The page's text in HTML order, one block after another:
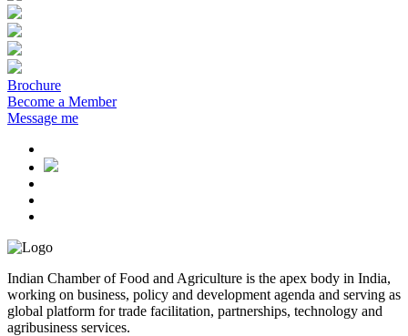
Brochure
Become a Member
Message me
Indian Chamber of Food and Agriculture is the apex body in India,
working on business, policy and development agenda and serving as
global platform for trade facilitation, partnerships, technology and
agribusiness services.